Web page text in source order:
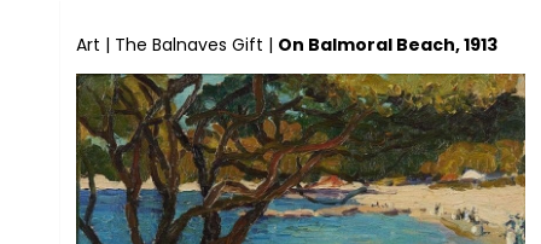
Art | The Balnaves Gift | On Balmoral Beach, 1913